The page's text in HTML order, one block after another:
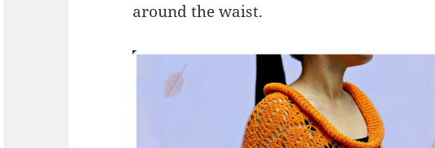
around the waist.